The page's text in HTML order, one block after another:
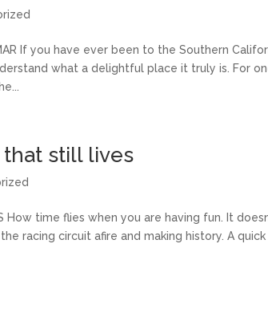
MAR If you have ever been to the Southern
what a delightful place it truly is. For
that still lives
How time flies when you are having fun. It
racing circuit afire and making history. A